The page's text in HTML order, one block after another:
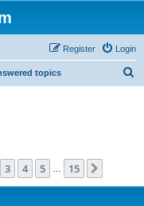
Login
Register
topics
15
3 4 5 15